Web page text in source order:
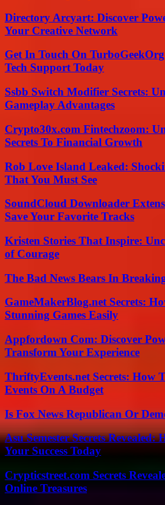
Directory Arcyart: Discover
Your Creative Network
Get In Touch On
Tech Support Today
Ssbb Switch Modifier Secrets:
Gameplay Advantages
Crypto30x.com Fintechzoom:
Secrets To Financial Growth
Rob Love Island Leaked:
That You Must See
SoundCloud Downloader
Save Your Favorite Tracks
Kristen Stories That Inspire:
of Courage
The Bad News Bears In
GameMakerBlog.net Secrets:
Stunning Games Easily
Appfordown Com: Discover
Transform Your Experience
ThriftyEvents.net Secrets: How
Events On A Budget
Is Fox News Republican Or
Asu Semester Secrets Revealed:
Your Success Today
Crypticstreet.com Secrets
Online Treasures